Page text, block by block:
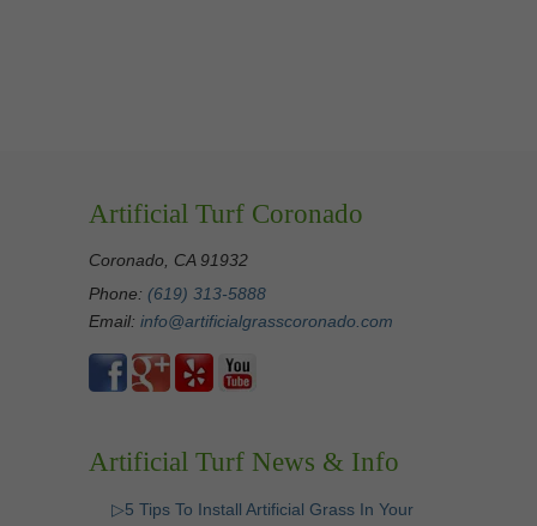
Artificial Turf Coronado
Coronado, CA 91932
Phone: (619) 313-5888
Email: info@artificialgrasscoronado.com
Artificial Turf News & Info
▷5 Tips To Install Artificial Grass In Your